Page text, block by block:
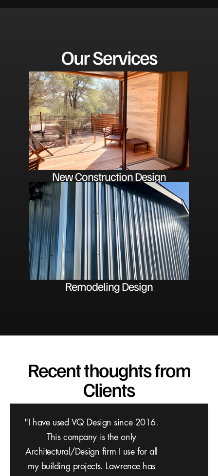
Our Services
New Construction Design
Remodeling Design
Recent thoughts from
Clients
We were in search of an architecture
professional to step us through the building
process. Our property in Payson, AZ, has
a rugged topography and a steep incline